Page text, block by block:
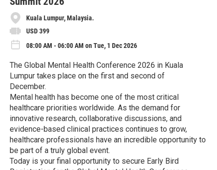
Kuala Lumpur, Malaysia.
USD 399
08:00 AM - 06:00 AM on Tue, 1 Dec 2026
The Global Mental Health Conference 2026 in Kuala
Lumpur takes place on the first and second of
December.
Mental health has become one of the most critical
healthcare priorities worldwide. As the demand for
innovative research, collaborative discussions, and
evidence-based clinical practices continues to grow,
healthcare professionals have an incredible opportunity to
be part of a truly global event.
Today is your final opportunity to secure Early Bird